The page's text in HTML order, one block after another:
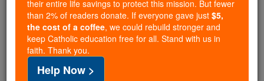
families worldwide. Our founders, now in their 70's,
just gave their entire life savings to protect this mission.
But fewer than 2% of readers donate. If everyone gave
just$5, the cost of a coffee
and keep Catholic education free for all. Stand with us
their entire life savings to protect this mission. But fewer
than 2% of readers donate. If everyone gave just $5,
the cost of a coffee, we could rebuild stronger and
keep Catholic education free for all. Stand with us in
faith. Thank you.
Help Now >